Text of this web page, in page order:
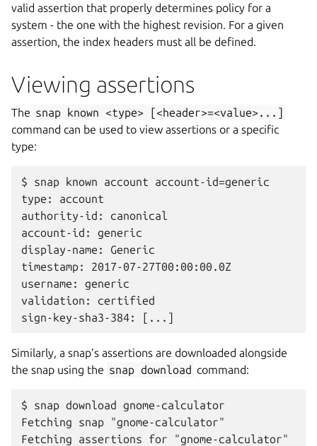
valid assertion that properly determines policy for a
system - the one with the highest revision. For a given
assertion, the index headers must all be defined.
Viewing assertions
The snap known <type>
[<header>=<value>...]
command can be used to view assertions or a specific
type:
$ snap known account account-id=generic
type: account
authority-id: canonical
account-id: generic
display-name: Generic
timestamp: 2017-07-27T00:00:00.0Z
username: generic
validation: certified
Similarly, a snap’s assertions are downloaded alongside
the snap using the snap download command:
$ snap download gnome-calculator
Fetching snap "gnome-calculator"
Fetching assertions for "gnome-calculator"